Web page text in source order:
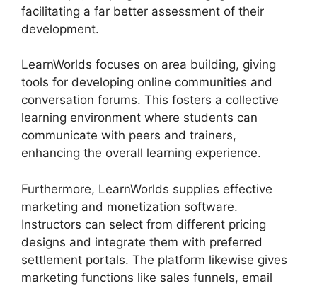
facilitating a far better assessment of their
development.
LearnWorlds focuses on area building, giving
tools for developing online communities and
conversation forums. This fosters a collective
learning environment where students can
communicate with peers and trainers,
enhancing the overall learning experience.
Furthermore, LearnWorlds supplies effective
marketing and monetization software.
Instructors can select from different pricing
designs and integrate them with preferred
settlement portals. The platform likewise gives
marketing functions like sales funnels, email